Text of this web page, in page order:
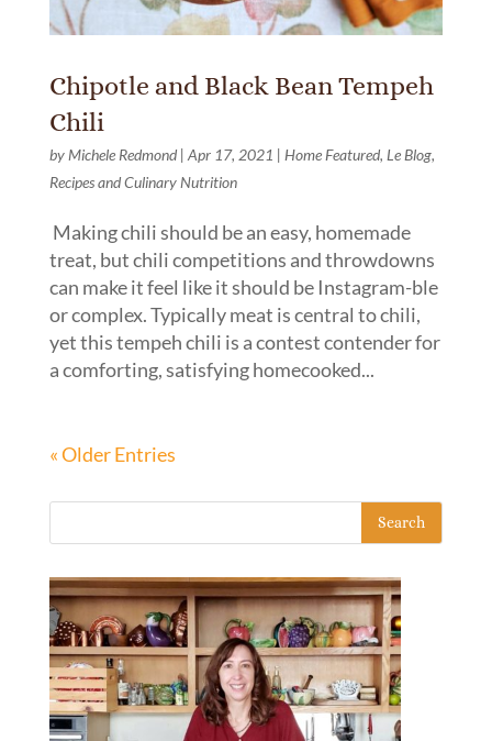
Chipotle and Black Bean Tempeh
Chili
by Michele Redmond| Apr 17, 2021 | Home Featured, Le Blog,
Recipes and Culinary Nutrition
Making chili should be an easy, homemade
treat, but chili competitions and throwdowns
can make it feel like it should be Instagram-ble
or complex. Typically meat is central to chili,
yet this tempeh chili is a contest contender for
a comforting, satisfying homecooked...
« Older Entries